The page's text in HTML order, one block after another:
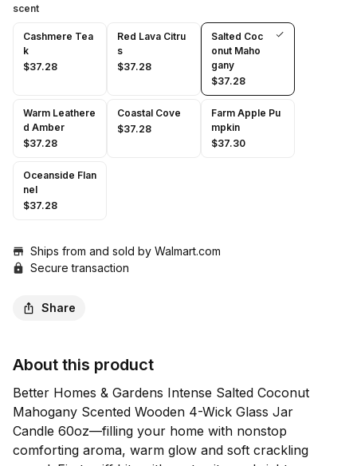
scent
Cashmere Tea
k
$37.28
Red Lava Citru
s
$37.28
Salted Coc
onut Maho
gany
$37.28
Warm Leathere
d Amber
$37.28
Coastal Cove
$37.28
Farm Apple Pu
mpkin
$37.30
Oceanside Flan
nel
$37.28
Ships from and sold by Walmart.com
Secure transaction
Share
About this product
Better Homes & Gardens Intense Salted Coconut
Mahogany Scented Wooden 4-Wick Glass Jar
Candle 60oz—filling your home with nonstop
comforting aroma, warm glow and soft crackling